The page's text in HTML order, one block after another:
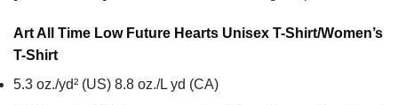
Art All Time Low Future Hearts Unisex T-Shirt/Women’s
T-Shirt
5.3 oz./yd² (US) 8.8 oz./L yd (CA)